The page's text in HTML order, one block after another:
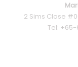
2 Sims Close
Tel: